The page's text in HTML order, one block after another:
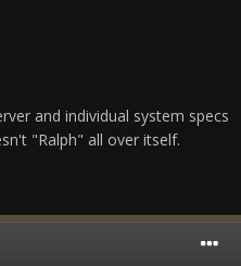
and individual system specs
"Ralph" all over itself.